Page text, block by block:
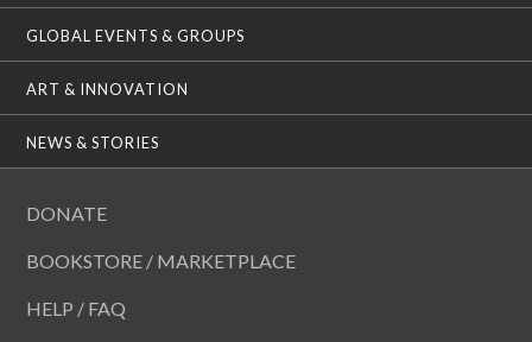
GLOBAL EVENTS & GROUPS
ART & INNOVATION
NEWS & STORIES
DONATE
BOOKSTORE / MARKETPLACE
HELP / FAQ